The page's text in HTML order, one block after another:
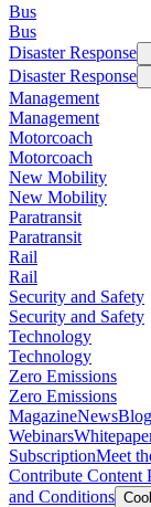
Bus
Bus
Disaster Response
Disaster Response
Management
Management
Motorcoach
Motorcoach
New Mobility
New Mobility
Paratransit
Paratransit
Rail
Rail
Security and Safety
Security and Safety
Technology
Technology
Zero Emissions
Zero Emissions
MagazineNews
Webinars
SubscriptionMeet
Contribute Content
and Conditions